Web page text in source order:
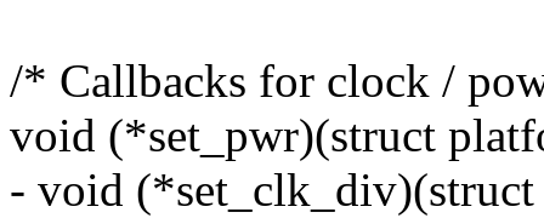
/* Callbacks for clock /
void (*set_pwr)(struct
- void